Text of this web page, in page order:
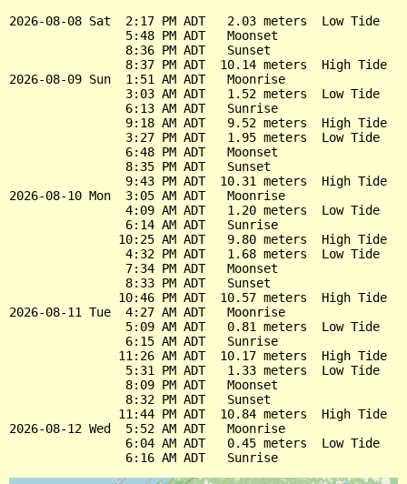
2026-08-08 Sat  2:17 PM ADT   2.03 meters  Low Tide
                5:48 PM ADT   Moonset
                8:36 PM ADT   Sunset
                8:37 PM ADT  10.14 meters  High Tide
2026-08-09 Sun  1:51 AM ADT   Moonrise
                3:03 AM ADT   1.52 meters  Low Tide
                6:13 AM ADT   Sunrise
                9:18 AM ADT   9.52 meters  High Tide
                3:27 PM ADT   1.95 meters  Low Tide
                6:48 PM ADT   Moonset
                8:35 PM ADT   Sunset
                9:43 PM ADT  10.31 meters  High Tide
2026-08-10 Mon  3:05 AM ADT   Moonrise
                4:09 AM ADT   1.20 meters  Low Tide
                6:14 AM ADT   Sunrise
               10:25 AM ADT   9.80 meters  High Tide
                4:32 PM ADT   1.68 meters  Low Tide
                7:34 PM ADT   Moonset
                8:33 PM ADT   Sunset
               10:46 PM ADT  10.57 meters  High Tide
2026-08-11 Tue  4:27 AM ADT   Moonrise
                5:09 AM ADT   0.81 meters  Low Tide
                6:15 AM ADT   Sunrise
               11:26 AM ADT  10.17 meters  High Tide
                5:31 PM ADT   1.33 meters  Low Tide
                8:09 PM ADT   Moonset
                8:32 PM ADT   Sunset
               11:44 PM ADT  10.84 meters  High Tide
2026-08-12 Wed  5:52 AM ADT   Moonrise
                6:04 AM ADT   0.45 meters  Low Tide